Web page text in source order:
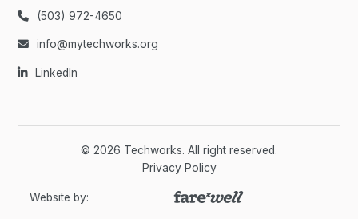
 (503) 972-4650
 info@mytechworks.org
 LinkedIn
© 2026 Techworks. All right reserved.
Privacy Policy
Website by: